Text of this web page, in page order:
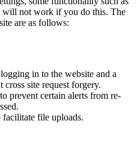
will not work if you do this. The
are as follows:
in to the website and a
site request forgery.
prevent certain alerts from re-
file uploads.